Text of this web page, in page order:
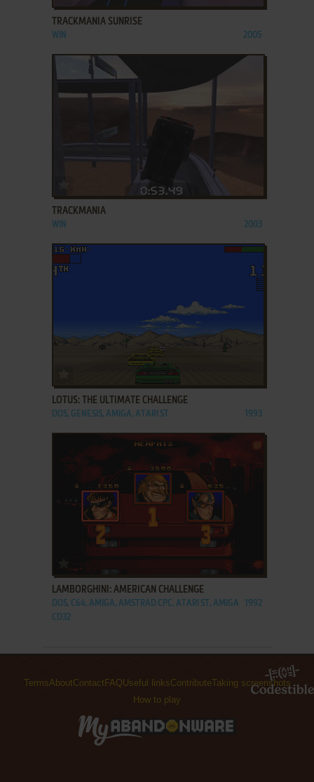
TRACKMANIA SUNRISE
WIN 2005
ADD TO FAVORITES
TRACKMANIA
WIN 2003
ADD TO FAVORITES
LOTUS: THE ULTIMATE CHALLENGE
DOS, GENESIS, AMIGA, ATARI ST 1993
LAMBORGHINI: AMERICAN CHALLENGE
DOS, C64, AMIGA, AMSTRAD CPC, ATARI ST, AMIGA
CD32
1992
TermsAboutContact FAQUseful linksContributeTaking screenshots
How to play